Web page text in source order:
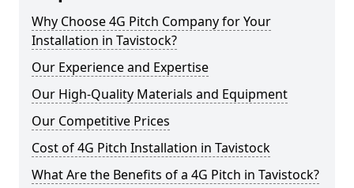
Why Choose 4G Pitch Company for Your
Installation in Tavistock?
Our Experience and Expertise
Our High-Quality Materials and Equipment
Our Competitive Prices
Cost of 4G Pitch Installation in Tavistock
What Are the Benefits of a 4G Pitch in Tavistock?